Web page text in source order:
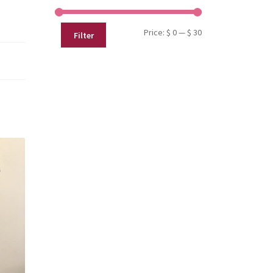
Min
Max
Filter Price: $ 0—$ 30